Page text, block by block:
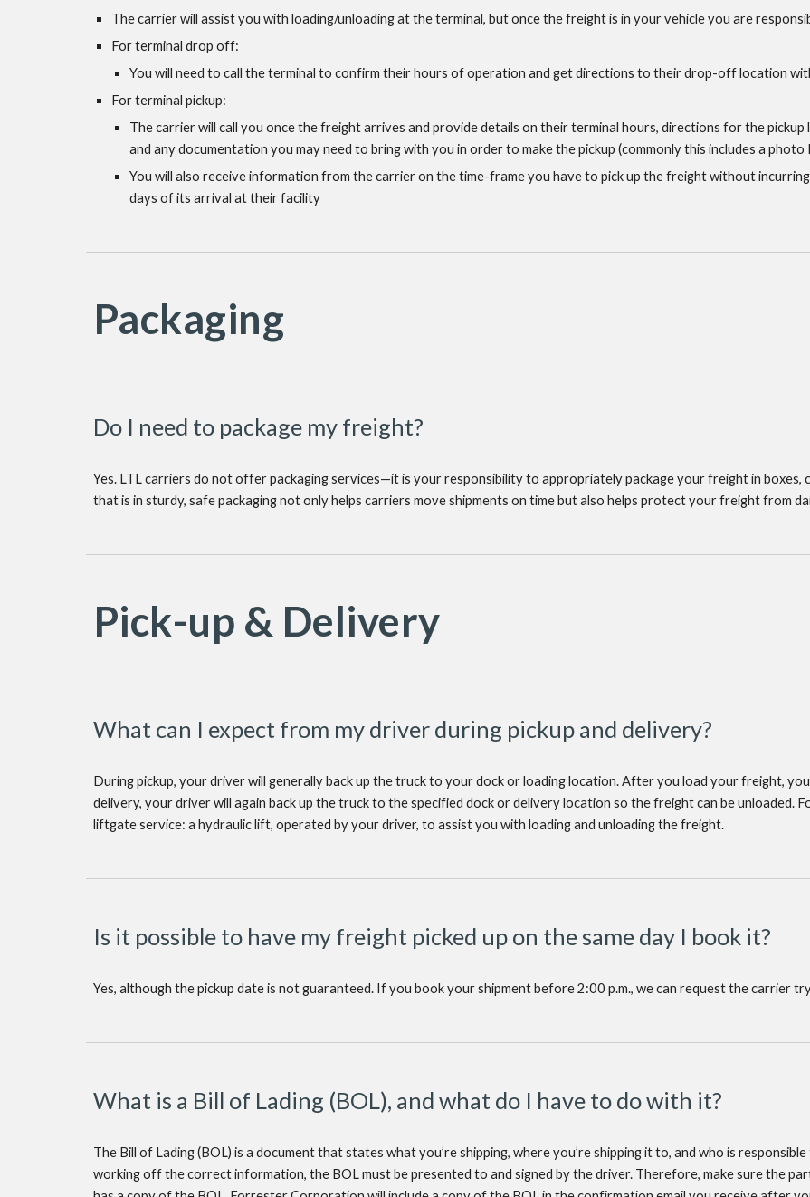
The carrier will assist you with loading/unloading at the terminal, but once the freight is in your vehicle you are
For terminal drop off:
You will need to call the terminal to confirm their hours of operation and get directions to their drop-off location
For terminal pickup:
The carrier will call you once the freight arrives and provide details on their terminal hours, directions for the
and any documentation you may need to bring with you in order to make the pickup (commonly this includes a
You will also receive information from the carrier on the time-frame you have to pick up the freight without
days of its arrival at their facility
Packaging
Do I need to package my freight?
Yes. LTL carriers do not offer packaging services—it is your responsibility to appropriately package your freight in
that is in sturdy, safe packaging not only helps carriers move shipments on time but also helps protect your freight from
Pick-up & Delivery
What can I expect from my driver during pickup and delivery?
During pickup, your driver will generally back up the truck to your dock or loading location. After you load your freight,
delivery, your driver will again back up the truck to the specified dock or delivery location so the freight can be unloaded.
liftgate service: a hydraulic lift, operated by your driver, to assist you with loading and unloading the freight.
Is it possible to have my freight picked up on the same day I book it?
Yes, although the pickup date is not guaranteed. If you book your shipment before 2:00 p.m., we can request the carrier
What is a Bill of Lading (BOL), and what do I have to do with it?
The Bill of Lading (BOL) is a document that states what you’re shipping, where you’re shipping it to, and who is
working off the correct information, the BOL must be presented to and signed by the driver. Therefore, make sure the